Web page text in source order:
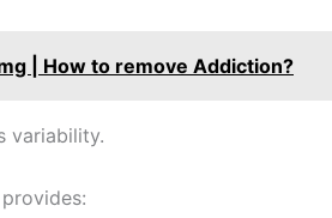
| How to remove Addiction?
variability.